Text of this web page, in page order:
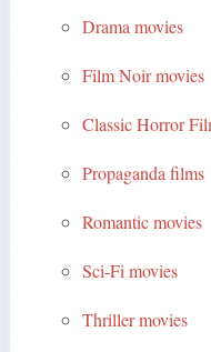
Drama movies
Film Noir movies
Classic Horror
Propaganda films
Romantic movies
Sci-Fi movies
Thriller movies